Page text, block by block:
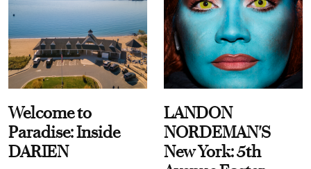
Welcome to
Paradise: Inside
DARIEN
LANDON
NORDEMAN'S
New York: 5th